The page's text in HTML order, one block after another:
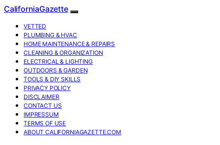
CaliforniaGazette
VETTED
PLUMBING & HVAC
HOME MAINTENANCE & REPAIRS
CLEANING & ORGANIZATION
ELECTRICAL & LIGHTING
OUTDOORS & GARDEN
TOOLS & DIY SKILLS
PRIVACY POLICY
DISCLAIMER
CONTACT US
IMPRESSUM
TERMS OF USE
ABOUT CALIFORNIAGAZETTE.COM